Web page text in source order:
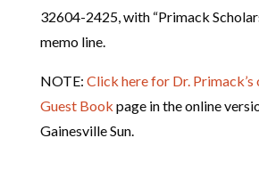
32604-2425, with “Primack
memo line.
NOTE: Click here for Dr.
Guest Book page in the online
Gainesville Sun.